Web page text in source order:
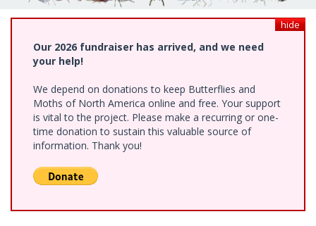
hide
Our 2026 fundraiser has arrived, and we need
your help!
We depend on donations to keep Butterflies and
Moths of North America online and free. Your support
is vital to the project. Please make a recurring or one-
time donation to sustain this valuable source of
information. Thank you!